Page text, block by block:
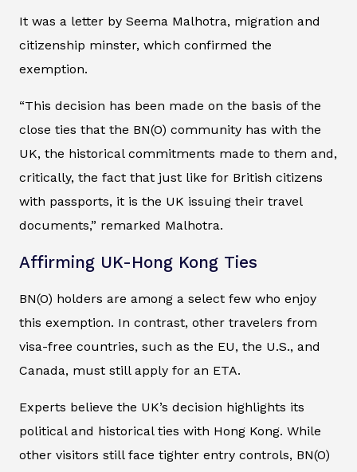
It was a letter by Seema Malhotra, migration and
citizenship minster, which confirmed the
exemption.
“This decision has been made on the basis of the
close ties that the BN(O) community has with the
UK, the historical commitments made to them and,
critically, the fact that just like for British citizens
with passports, it is the UK issuing their travel
documents,” remarked Malhotra.
Affirming UK-Hong Kong Ties
BN(O) holders are among a select few who enjoy
this exemption. In contrast, other travelers from
visa-free countries, such as the EU, the U.S., and
Canada, must still apply for an ETA.
Experts believe the UK’s decision highlights its
political and historical ties with Hong Kong. While
other visitors still face tighter entry controls, BN(O)